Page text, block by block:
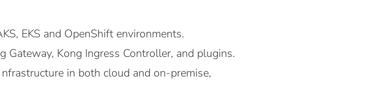
EKS and OpenShift environments.
Gateway, Kong Ingress Controller, and plugins.
in both cloud and on-premise,